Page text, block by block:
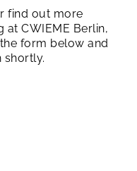
find out more
CWIEME Berlin,
form below and
shortly.